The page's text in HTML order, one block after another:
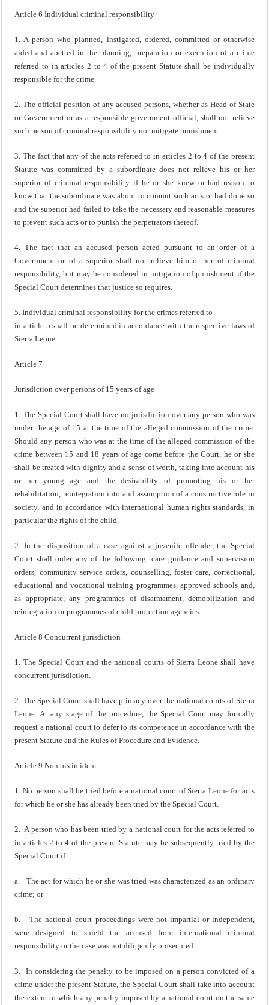
Article 6 Individual criminal responsibility
1. A person who planned, instigated, ordered, committed or otherwise
aided and abetted in the planning, preparation or execution of a crime
referred to in articles 2 to 4 of the present Statute shall be individually
responsible for the crime.
2. The official position of any accused persons, whether as Head of State
or Government or as a responsible government official, shall not relieve
such person of criminal responsibility nor mitigate punishment.
3. The fact that any of the acts referred to in articles 2 to 4 of the present
Statute was committed by a subordinate does not relieve his or her
superior of criminal responsibility if he or she knew or had reason to
know that the subordinate was about to commit such acts or had done so
and the superior had failed to take the necessary and reasonable measures
to prevent such acts or to punish the perpetrators thereof.
4. The fact that an accused person acted pursuant to an order of a
Government or of a superior shall not relieve him or her of criminal
responsibility, but may be considered in mitigation of punishment if the
Special Court determines that justice so requires.
5. Individual criminal responsibility for the crimes referred to
in article 5 shall be determined in accordance with the respective laws of
Sierra Leone.
Article 7
Jurisdiction over persons of 15 years of age
1. The Special Court shall have no jurisdiction over any person who was
under the age of 15 at the time of the alleged commission of the crime.
Should any person who was at the time of the alleged commission of the
crime between 15 and 18 years of age come before the Court, he or she
shall be treated with dignity and a sense of worth, taking into account his
or her young age and the desirability of promoting his or her
rehabilitation, reintegration into and assumption of a constructive role in
society, and in accordance with international human rights standards, in
particular the rights of the child.
2. In the disposition of a case against a juvenile offender, the Special
Court shall order any of the following: care guidance and supervision
orders, community service orders, counselling, foster care, correctional,
educational and vocational training programmes, approved schools and,
as appropriate, any programmes of disarmament, demobilization and
reintegration or programmes of child protection agencies.
Article 8 Concurrent jurisdiction
1. The Special Court and the national courts of Sierra Leone shall have
concurrent jurisdiction.
2. The Special Court shall have primacy over the national courts of Sierra
Leone. At any stage of the procedure, the Special Court may formally
request a national court to defer to its competence in accordance with the
present Statute and the Rules of Procedure and Evidence.
Article 9 Non bis in idem
1. No person shall be tried before a national court of Sierra Leone for acts
for which he or she has already been tried by the Special Court.
2. A person who has been tried by a national court for the acts referred to
in articles 2 to 4 of the present Statute may be subsequently tried by the
Special Court if:
a. The act for which he or she was tried was characterized as an ordinary
crime; or
b. The national court proceedings were not impartial or independent,
were designed to shield the accused from international criminal
responsibility or the case was not diligently prosecuted.
3. In considering the penalty to be imposed on a person convicted of a
crime under the present Statute, the Special Court shall take into account
the extent to which any penalty imposed by a national court on the same